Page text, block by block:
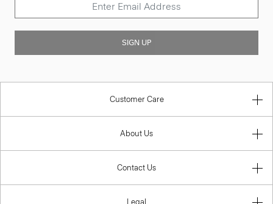
SIGN UP
Customer Care
About Us
Contact Us
Legal